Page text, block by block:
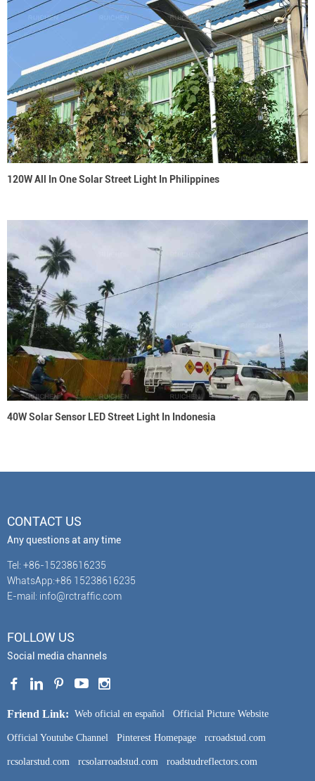
120W All In One Solar Street Light In Philippines
40W Solar Sensor LED Street Light In Indonesia
CONTACT US
Any questions at any time
Tel: +86-15238616235
WhatsApp:+86 15238616235
E-mail: info@rctraffic.com
FOLLOW US
Social media channels
Friend Link: Web oficial en español Official Picture Website
Official Youtube Channel Pinterest Homepage rcroadstud.com
rcsolarstud.com rcsolarroadstud.com roadstudreflectors.com